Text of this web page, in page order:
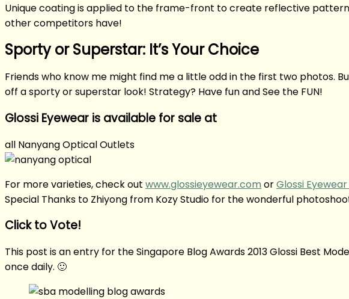
Unique coating is applied to the frame-front to create reflective
other competitors have!
Sporty or Superstar: It’s Your Choice
Friends who know me might find me a little odd in the first two photos.
off a sporty or superstar look! Strategy? Have fun and See the FUN!
Glossi Eyewear is available for sale at
all Nanyang Optical Outlets
For more varieties, check out www.glossieyewear.comorGlossi
Special Thanks to Zhiyong from Kozy Studio for the wonderful
Click to Vote!
This post is an entry for the Singapore Blog Awards 2013 Glossi Best
once daily. 🙂